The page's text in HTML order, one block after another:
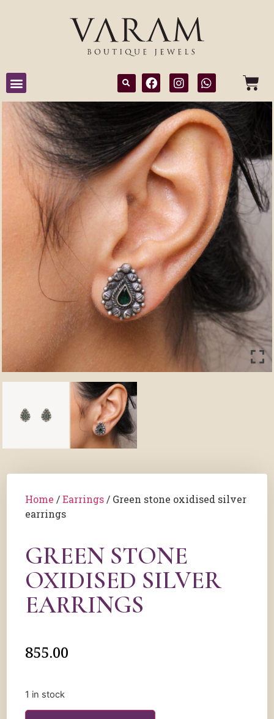
Home /Earrings / Green stone oxidised silver
earrings
GREEN STONE
OXIDISED SILVER
EARRINGS
855.00
1 in stock